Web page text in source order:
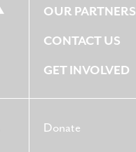
OUR PARTNERS
CONTACT US
GET INVOLVED
Donate